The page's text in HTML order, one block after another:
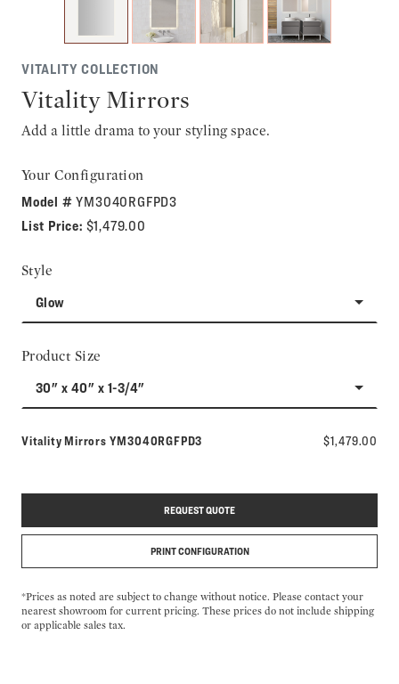
VITALITY COLLECTION
Vitality Mirrors
Add a little drama to your styling space.
Your Configuration
Model #YM3040RGFPD3
List Price: $1,479.00
Style
Glow
Product Size
30" x 40" x 1-3/4"
Vitality Mirrors Model number:
YM3040RGFPD3 $1,479.00
REQUEST QUOTE
PRINT CONFIGURATION
*Prices as noted are subject to change without notice. Please contact your
nearest showroom for current pricing. These prices do not include shipping
or applicable sales tax.